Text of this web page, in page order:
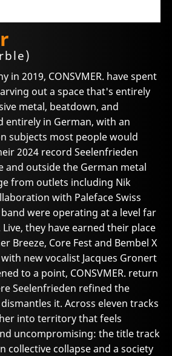
in 2019, CONSVMER. have spent
out a space that's entirely
metal, beatdown, and
entirely in German, with an
subjects most people would
2024 record Seelenfrieden
and outside the German metal
from outlets including Nik
with Paleface Swiss
were operating at a level far
they have earned their place
Breeze, Core Fest and Bembel X
new vocalist Jacques Gronert
to a point, CONSVMER. return
Seelenfrieden refined the
it. Across eleven tracks
into territory that feels
uncompromising: the title track
collective collapse and a society